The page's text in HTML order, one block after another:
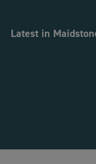
Latest in